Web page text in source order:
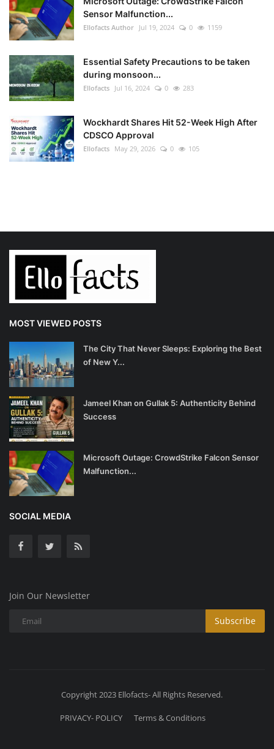
Sensor Malfunction...
Ellofacts Author Jul 19, 2024 0 1159
Essential Safety Precautions to be taken
during monsoon...
Ellofacts Jul 16, 2024 0 283
Wockhardt Shares Hit 52-Week High After
CDSCO Approval
Ellofacts May 29, 2026 0 105
MOST VIEWED POSTS
The City That Never Sleeps: Exploring the Best
of New Y...
Jameel Khan on Gullak 5: Authenticity Behind
Success
Microsoft Outage: CrowdStrike Falcon Sensor
Malfunction...
SOCIAL MEDIA
Join Our Newsletter
Subscribe
Copyright 2023 Ellofacts- All Rights Reserved.
PRIVACY- POLICY Terms & Conditions